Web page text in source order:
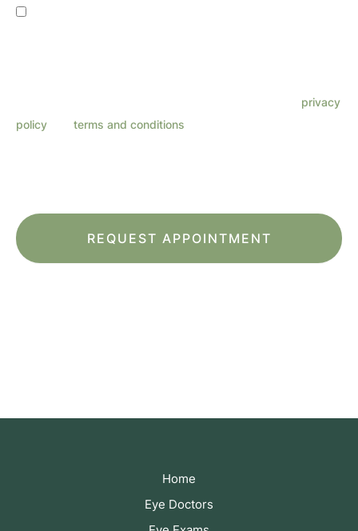
Consent
privacy
policy
terms and conditions
Home
Eye Doctors